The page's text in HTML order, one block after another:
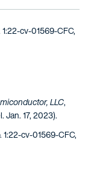
1:22-cv-01569-CFC,
LLC,
Jan. 17, 2023).
1:22-cv-01569-CFC,